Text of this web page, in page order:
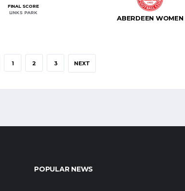
ABERDEEN WOMEN
FINAL SCORE
LINKS PARK
1 2 3 NEXT
POPULAR NEWS